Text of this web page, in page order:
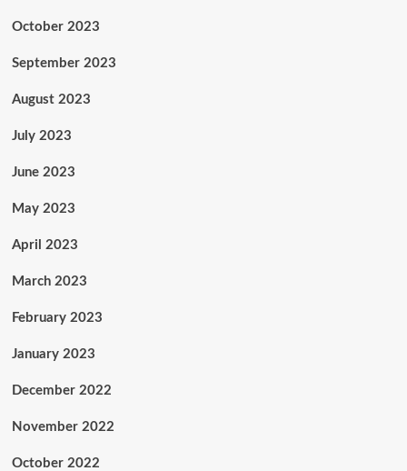
October 2023
September 2023
August 2023
July 2023
June 2023
May 2023
April 2023
March 2023
February 2023
January 2023
December 2022
November 2022
October 2022